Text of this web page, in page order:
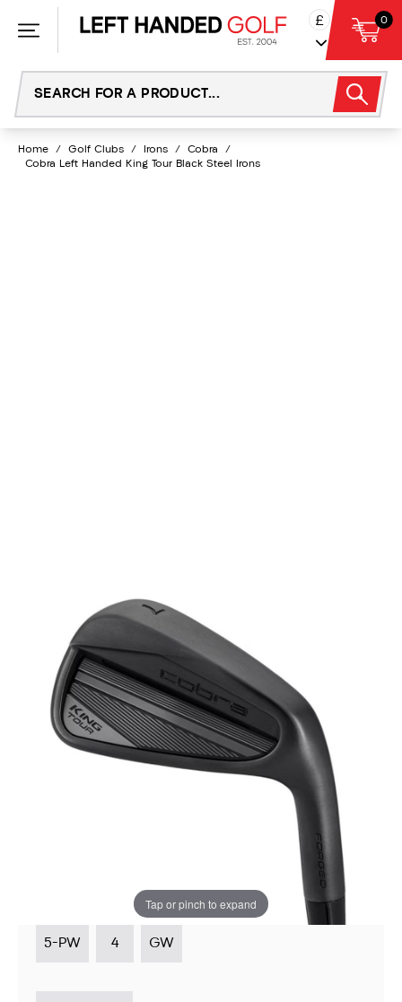
£ 0
Home / Golf Clubs / Irons / Cobra
/
Cobra Left Handed King Tour Black Steel Irons
Tap or pinch to expand
Cobra Left Handed King Tour Black Steel
5-PW 4 GW